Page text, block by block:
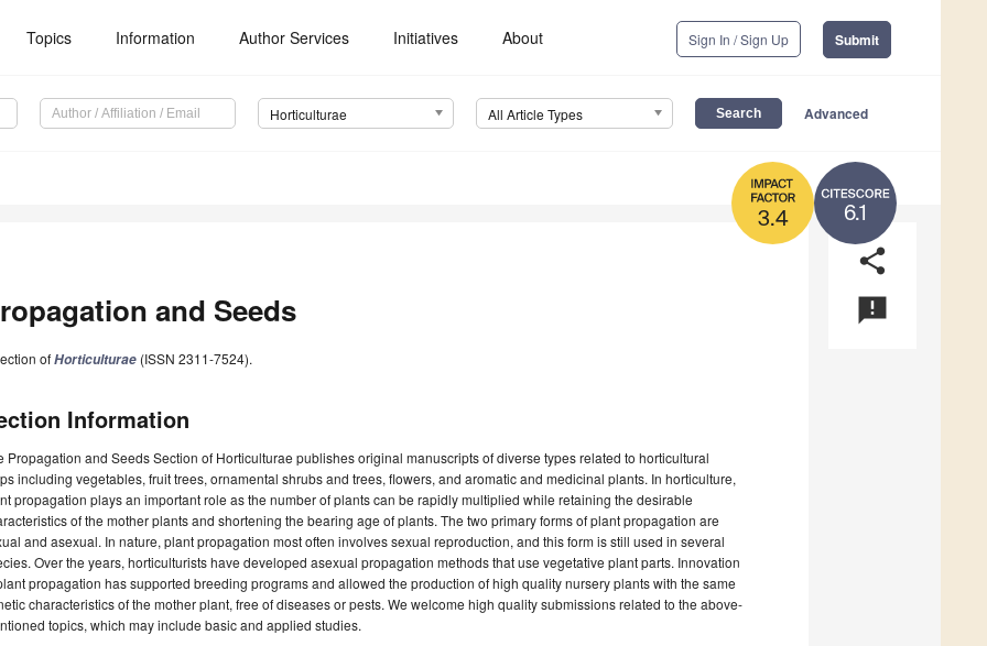
Topics Information Author Services Initiatives About Sign In / Sign Up Submit
Horticulturae All Article Types Advanced
6.1
3.4
share
announcement
and Seeds
ofHorticulturae (ISSN 2311-7524).
Information
Propagation and Seeds Section of Horticulturae publishes original manuscripts of diverse types related to horticultural
including vegetables, fruit trees, ornamental shrubs and trees, flowers, and aromatic and medicinal plants. In horticulture,
propagation plays an important role as the number of plants can be rapidly multiplied while retaining the desirable
of the mother plants and shortening the bearing age of plants. The two primary forms of plant propagation are
and asexual. In nature, plant propagation most often involves sexual reproduction, and this form is still used in several
Over the years, horticulturists have developed asexual propagation methods that use vegetative plant parts. Innovation
propagation has supported breeding programs and allowed the production of high quality nursery plants with the same
characteristics of the mother plant, free of diseases or pests. We welcome high quality submissions related to the above-
topics, which may include basic and applied studies.